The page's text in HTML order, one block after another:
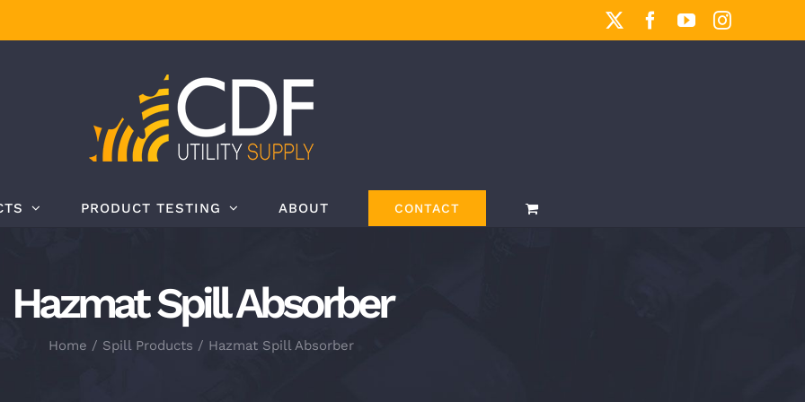
Facebook
YouTubeInstagram
PRODUCT TESTING ABOUT CONTACT
Hazmat Spill Absorber
Home Spill Products Hazmat Spill Absorber